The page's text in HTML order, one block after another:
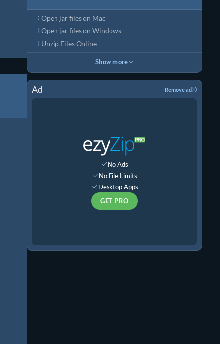
Open jar files on Mac
Open jar files on Windows
Unzip Files Online
Show more
Ad Remove ad
No Ads
No File Limits
Desktop Apps
GET PRO